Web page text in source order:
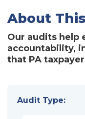
About
Our audits help
accountability,
that PA
Audit Type: